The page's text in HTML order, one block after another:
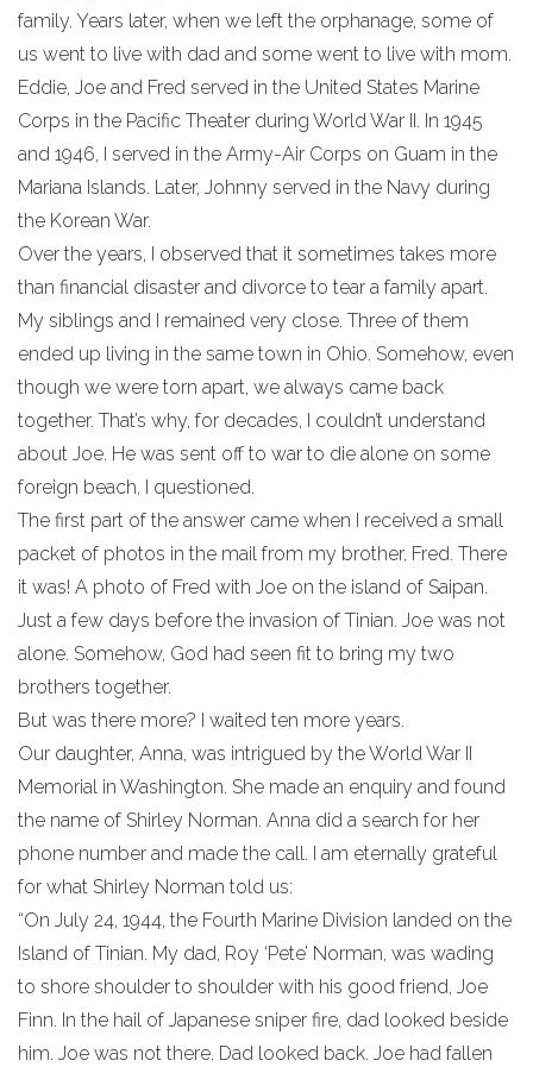
family. Years later, when we left the orphanage, some of
us went to live with dad and some went to live with mom.
Eddie, Joe and Fred served in the United States Marine
Corps in the Pacific Theater during World War II. In 1945
and 1946, I served in the Army-Air Corps on Guam in the
Mariana Islands. Later, Johnny served in the Navy during
the Korean War.
Over the years, I observed that it sometimes takes more
than financial disaster and divorce to tear a family apart.
My siblings and I remained very close. Three of them
ended up living in the same town in Ohio. Somehow, even
though we were torn apart, we always came back
together. That’s why, for decades, I couldn’t understand
about Joe. He was sent off to war to die alone on some
foreign beach, I questioned.
The first part of the answer came when I received a small
packet of photos in the mail from my brother, Fred. There
it was! A photo of Fred with Joe on the island of Saipan.
Just a few days before the invasion of Tinian. Joe was not
alone. Somehow, God had seen fit to bring my two
brothers together.
But was there more? I waited ten more years.
Our daughter, Anna, was intrigued by the World War II
Memorial in Washington. She made an enquiry and found
the name of Shirley Norman. Anna did a search for her
phone number and made the call. I am eternally grateful
for what Shirley Norman told us:
“On July 24, 1944, the Fourth Marine Division landed on the
Island of Tinian. My dad, Roy ‘Pete’ Norman, was wading
to shore shoulder to shoulder with his good friend, Joe
Finn. In the hail of Japanese sniper fire, dad looked beside
him. Joe was not there. Dad looked back. Joe had fallen